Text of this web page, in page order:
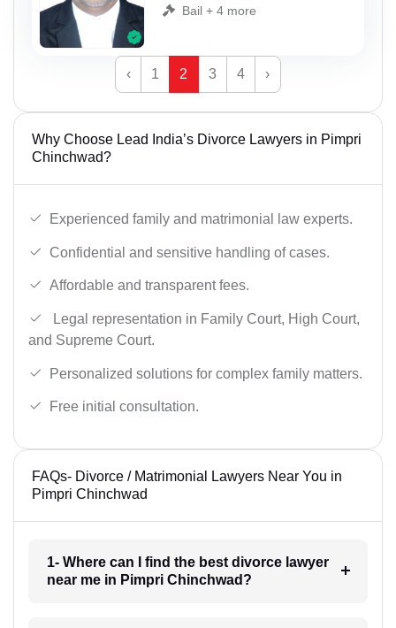
Bail + 4 more
‹ 1 2 3 4 ›
Why Choose Lead India’s Divorce Lawyers in Pimpri
Chinchwad?
Experienced family and matrimonial law experts.
Confidential and sensitive handling of cases.
Affordable and transparent fees.
Legal representation in Family Court, High Court,
and Supreme Court.
Personalized solutions for complex family matters.
Free initial consultation.
FAQs- Divorce / Matrimonial Lawyers Near You in
Pimpri Chinchwad
1- Where can I find the best divorce lawyer
near me in Pimpri Chinchwad?